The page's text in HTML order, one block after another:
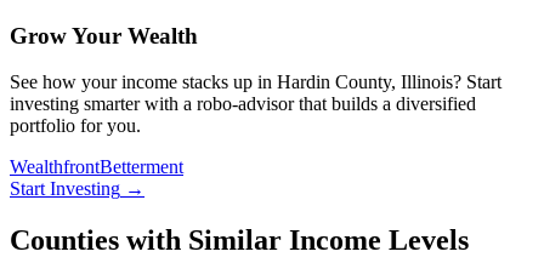
Grow Your Wealth
See how your income stacks up in Hardin County, Illinois? Start
investing smarter with a robo-advisor that builds a diversified
portfolio for you.
WealthfrontBetterment
Start Investing →
Counties with Similar Income Levels